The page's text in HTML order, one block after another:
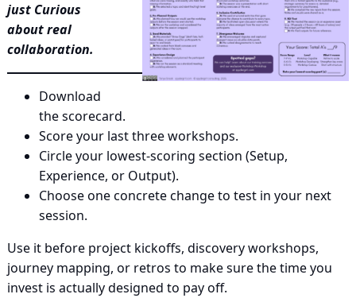
just Curious
about real
collaboration.
Download
the scorecard.
Score your last three workshops.
Circle your lowest‑scoring section (Setup,
Experience, or Output).
Choose one concrete change to test in your next
session.
Use it before project kickoffs, discovery workshops,
journey mapping, or retros to make sure the time you
invest is actually designed to pay off.